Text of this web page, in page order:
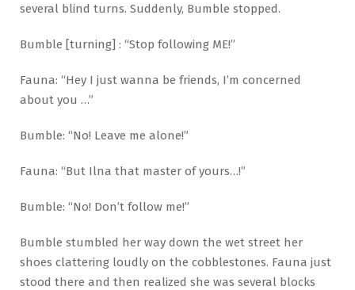
several blind turns. Suddenly, Bumble stopped.
Bumble [turning] : “Stop following ME!”
Fauna: “Hey I just wanna be friends, I’m concerned
about you …”
Bumble: “No! Leave me alone!”
Fauna: “But Ilna that master of yours…!”
Bumble: “No! Don’t follow me!”
Bumble stumbled her way down the wet street her
shoes clattering loudly on the cobblestones. Fauna just
stood there and then realized she was several blocks